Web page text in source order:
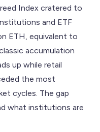
Index cratered to
and ETF
ETH, equivalent to
accumulation
up while retail
the most
cycles. The gap
what institutions are